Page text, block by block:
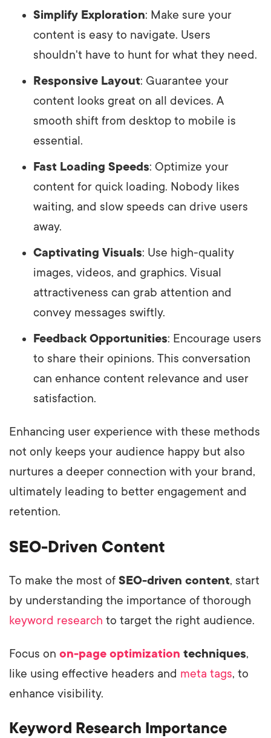
Simplify Exploration: Make sure your
content is easy to navigate. Users
shouldn't have to hunt for what they need.
Responsive Layout: Guarantee your
content looks great on all devices. A
smooth shift from desktop to mobile is
essential.
Fast Loading Speeds: Optimize your
content for quick loading. Nobody likes
waiting, and slow speeds can drive users
away.
Captivating Visuals: Use high-quality
images, videos, and graphics. Visual
attractiveness can grab attention and
convey messages swiftly.
Feedback Opportunities: Encourage users
to share their opinions. This conversation
can enhance content relevance and user
satisfaction.
Enhancing user experience with these methods
not only keeps your audience happy but also
nurtures a deeper connection with your brand,
ultimately leading to better engagement and
retention.
SEO-Driven Content
To make the most of SEO-driven content, start
by understanding the importance of thorough
keyword research to target the right audience.
Focus on on-page optimization techniques,
like using effective headers and meta tags, to
enhance visibility.
Keyword Research Importance